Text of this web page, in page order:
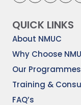
QUICK LINKS
About NMUC
Why Choose
Our Programmes
Training &
FAQ’s